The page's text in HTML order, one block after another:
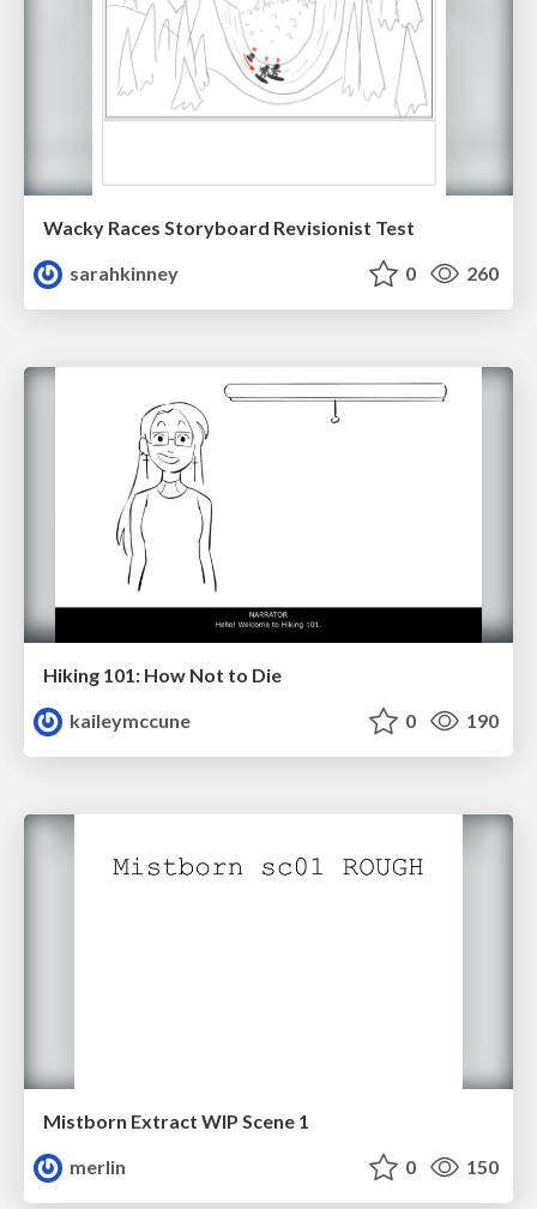
Wacky Races Storyboard Revisionist Test
sarahkinney
0 260
Hiking 101: How Not to Die
kaileymccune
0 190
Mistborn Extract WIP Scene 1
merlin
0 150